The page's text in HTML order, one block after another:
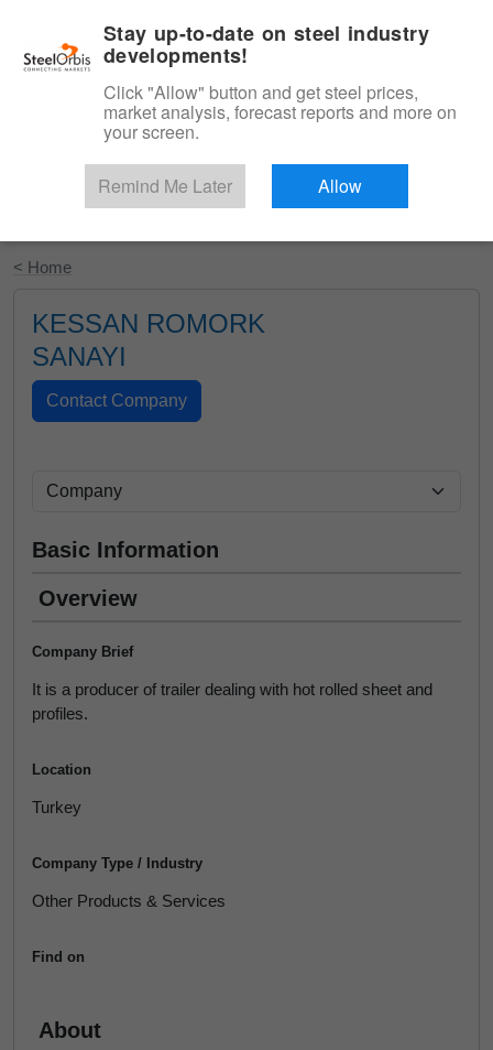
Start Your Free Trial
< Home
KESSAN ROMORK
SANAYI
Basic Information
Overview
Company Brief
It is a producer of trailer dealing with hot rolled sheet and
profiles.
Location
Turkey
Company Type / Industry
Other Products & Services
Find on
About
Stay up-to-date on steel industry
developments!
Click "Allow" button and get steel prices,
market analysis, forecast reports and more on
your screen.
Remind Me Later Allow